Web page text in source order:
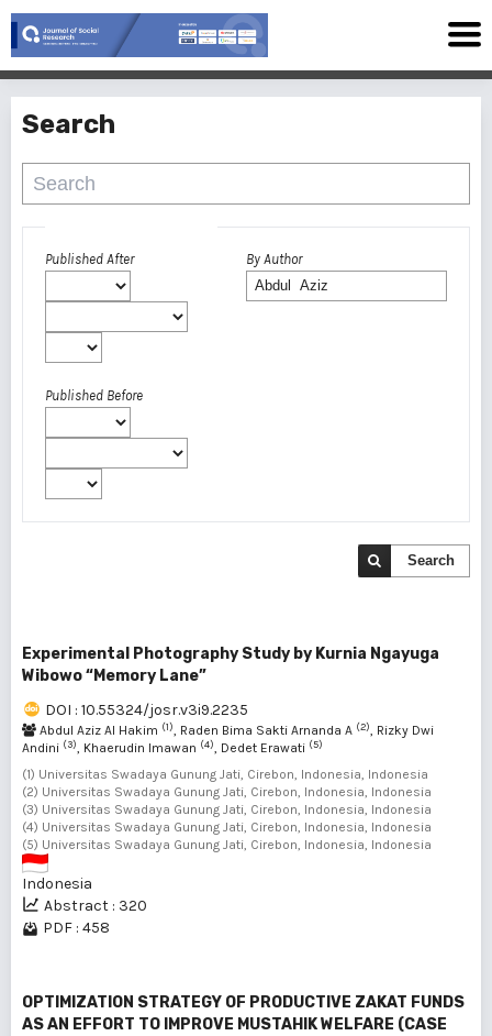
Search
Published After
Published Before
By Author
Search
Experimental Photography Study by Kurnia Ngayuga
Wibowo “Memory Lane”
DOI : 10.55324/josr.v3i9.2235
Abdul Aziz Al Hakim (1), Raden Bima Sakti Arnanda A (2), Rizky Dwi
Andini (3), Khaerudin Imawan (4), Dedet Erawati (5)
(1) Universitas Swadaya Gunung Jati, Cirebon, Indonesia, Indonesia
(2) Universitas Swadaya Gunung Jati, Cirebon, Indonesia, Indonesia
(3) Universitas Swadaya Gunung Jati, Cirebon, Indonesia, Indonesia
(4) Universitas Swadaya Gunung Jati, Cirebon, Indonesia, Indonesia
(5) Universitas Swadaya Gunung Jati, Cirebon, Indonesia, Indonesia
Indonesia
Abstract : 320
PDF : 458
OPTIMIZATION STRATEGY OF PRODUCTIVE ZAKAT FUNDS
AS AN EFFORT TO IMPROVE MUSTAHIK WELFARE (CASE